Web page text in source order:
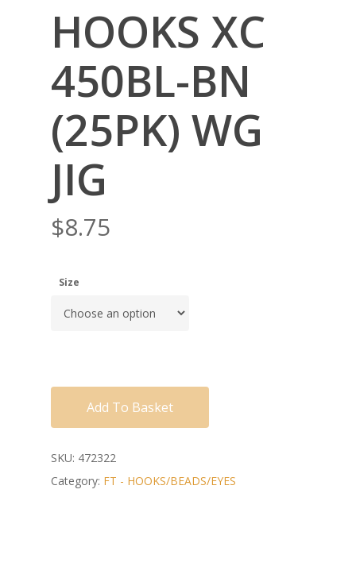
HOOKS XC
450BL-BN
(25PK) WG
JIG
$8.75
Size
Add To Basket
SKU: 472322
Category: FT - HOOKS/BEADS/EYES